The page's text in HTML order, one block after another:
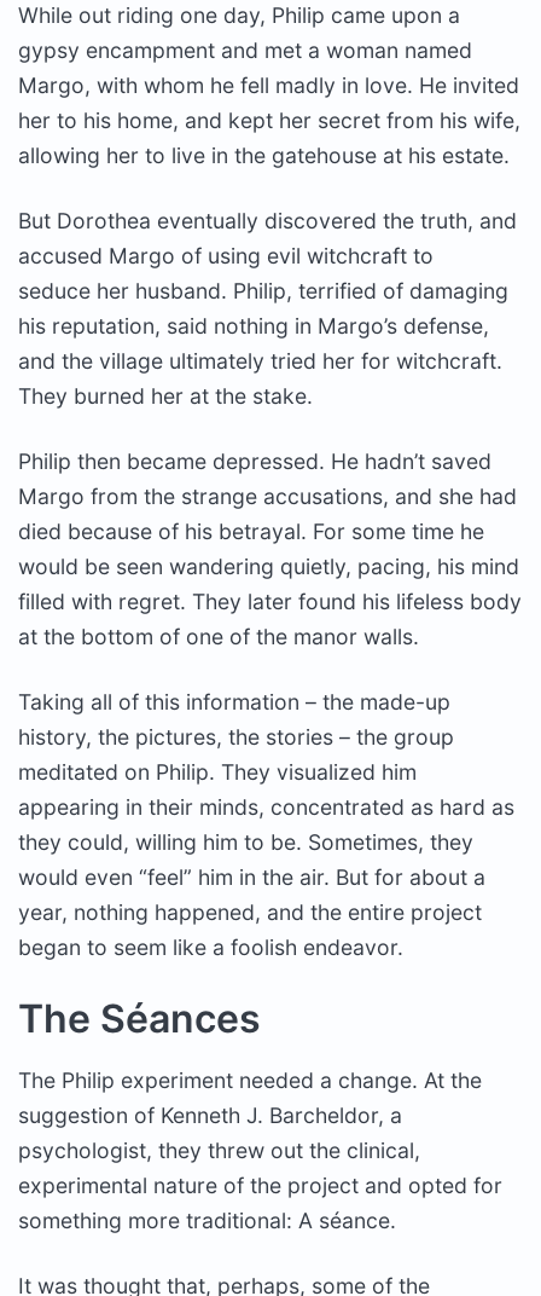
While out riding one day, Philip came upon a
gypsy encampment and met a woman named
Margo, with whom he fell madly in love. He invited
her to his home, and kept her secret from his wife,
allowing her to live in the gatehouse at his estate.
But Dorothea eventually discovered the truth, and
accused Margo of using evil witchcraft to
seduce her husband. Philip, terrified of damaging
his reputation, said nothing in Margo’s defense,
and the village ultimately tried her for witchcraft.
They burned her at the stake.
Philip then became depressed. He hadn’t saved
Margo from the strange accusations, and she had
died because of his betrayal. For some time he
would be seen wandering quietly, pacing, his mind
filled with regret. They later found his lifeless body
at the bottom of one of the manor walls.
Taking all of this information – the made-up
history, the pictures, the stories – the group
meditated on Philip. They visualized him
appearing in their minds, concentrated as hard as
they could, willing him to be. Sometimes, they
would even “feel” him in the air. But for about a
year, nothing happened, and the entire project
began to seem like a foolish endeavor.
The Séances
The Philip experiment needed a change. At the
suggestion of Kenneth J. Barcheldor, a
psychologist, they threw out the clinical,
experimental nature of the project and opted for
something more traditional: A séance.
It was thought that, perhaps, some of the